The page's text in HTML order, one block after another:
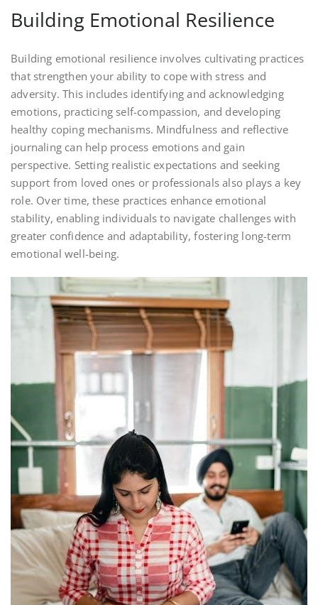
Building Emotional Resilience
Building emotional resilience involves cultivating practices
that strengthen your ability to cope with stress and
adversity. This includes identifying and acknowledging
emotions, practicing self-compassion, and developing
healthy coping mechanisms. Mindfulness and reflective
journaling can help process emotions and gain
perspective. Setting realistic expectations and seeking
support from loved ones or professionals also plays a key
role. Over time, these practices enhance emotional
stability, enabling individuals to navigate challenges with
greater confidence and adaptability, fostering long-term
emotional well-being.